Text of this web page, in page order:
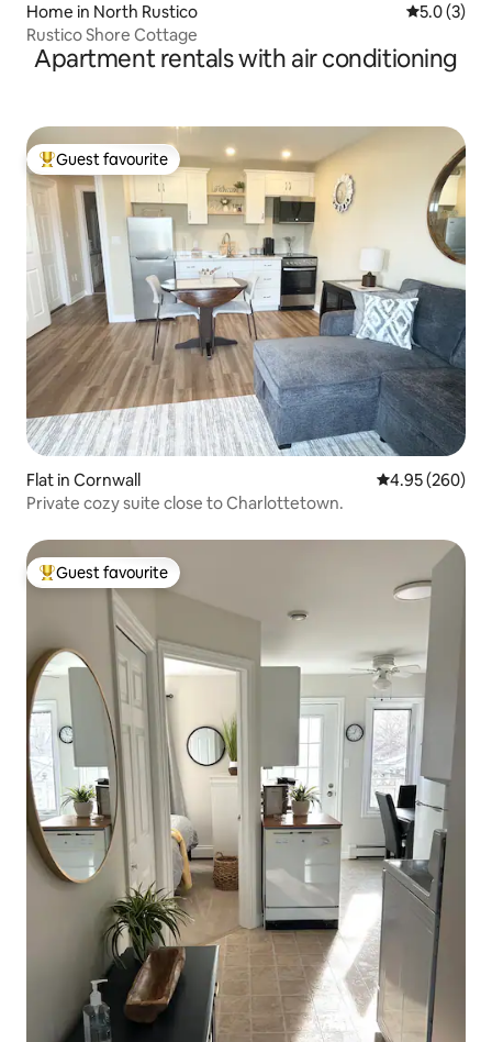
Home in North Rustico 5.0 out of
5.0 (3)
Rustico Shore Cottage
Apartment rentals with air conditioning
Top guest favourite
Guest favourite
Flat in Cornwall 4.95 out of 5
4.95 (260)
Private cozy suite close to Charlottetown.
Top guest favourite
Guest favourite